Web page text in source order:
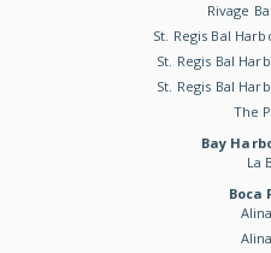
Rivage
St. Regis Bal
St. Regis Bal
St. Regis Bal
The
Bay
La
Boca